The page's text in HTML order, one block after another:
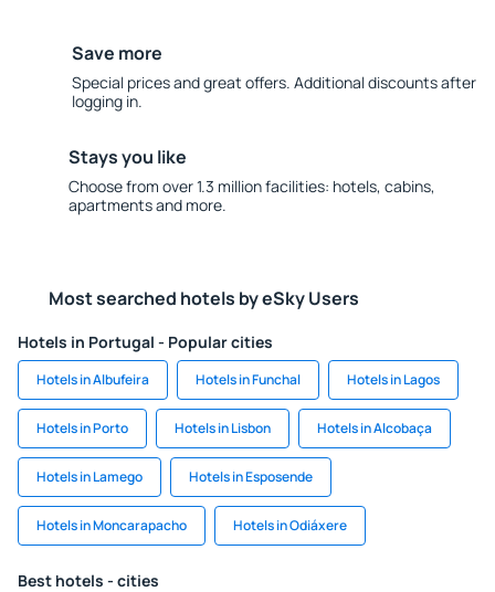
Save more
Special prices and great offers. Additional discounts after
logging in.
Stays you like
Choose from over 1.3 million facilities: hotels, cabins,
apartments and more.
Most searched hotels by eSky Users
Hotels in Portugal - Popular cities
Hotels in Albufeira Hotels in Funchal Hotels in Lagos
Hotels in Porto Hotels in Lisbon Hotels in Alcobaça
Hotels in Lamego Hotels in Esposende
Hotels in Moncarapacho Hotels in Odiáxere
Best hotels - cities